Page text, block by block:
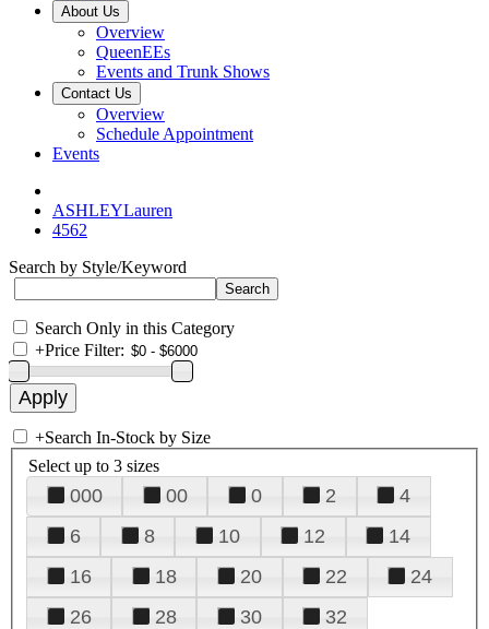
About Us
Overview
QueenEEs
Events and Trunk Shows
Contact Us
Overview
Schedule Appointment
Events
ASHLEYLauren
4562
Search by Style/Keyword
Search Only in this Category
+Price Filter:
+Search In-Stock by Size
Select up to 3 sizes
000 00 0 2
4
6
8 10 12
14
16
18 20 22
24
26
28 30
32